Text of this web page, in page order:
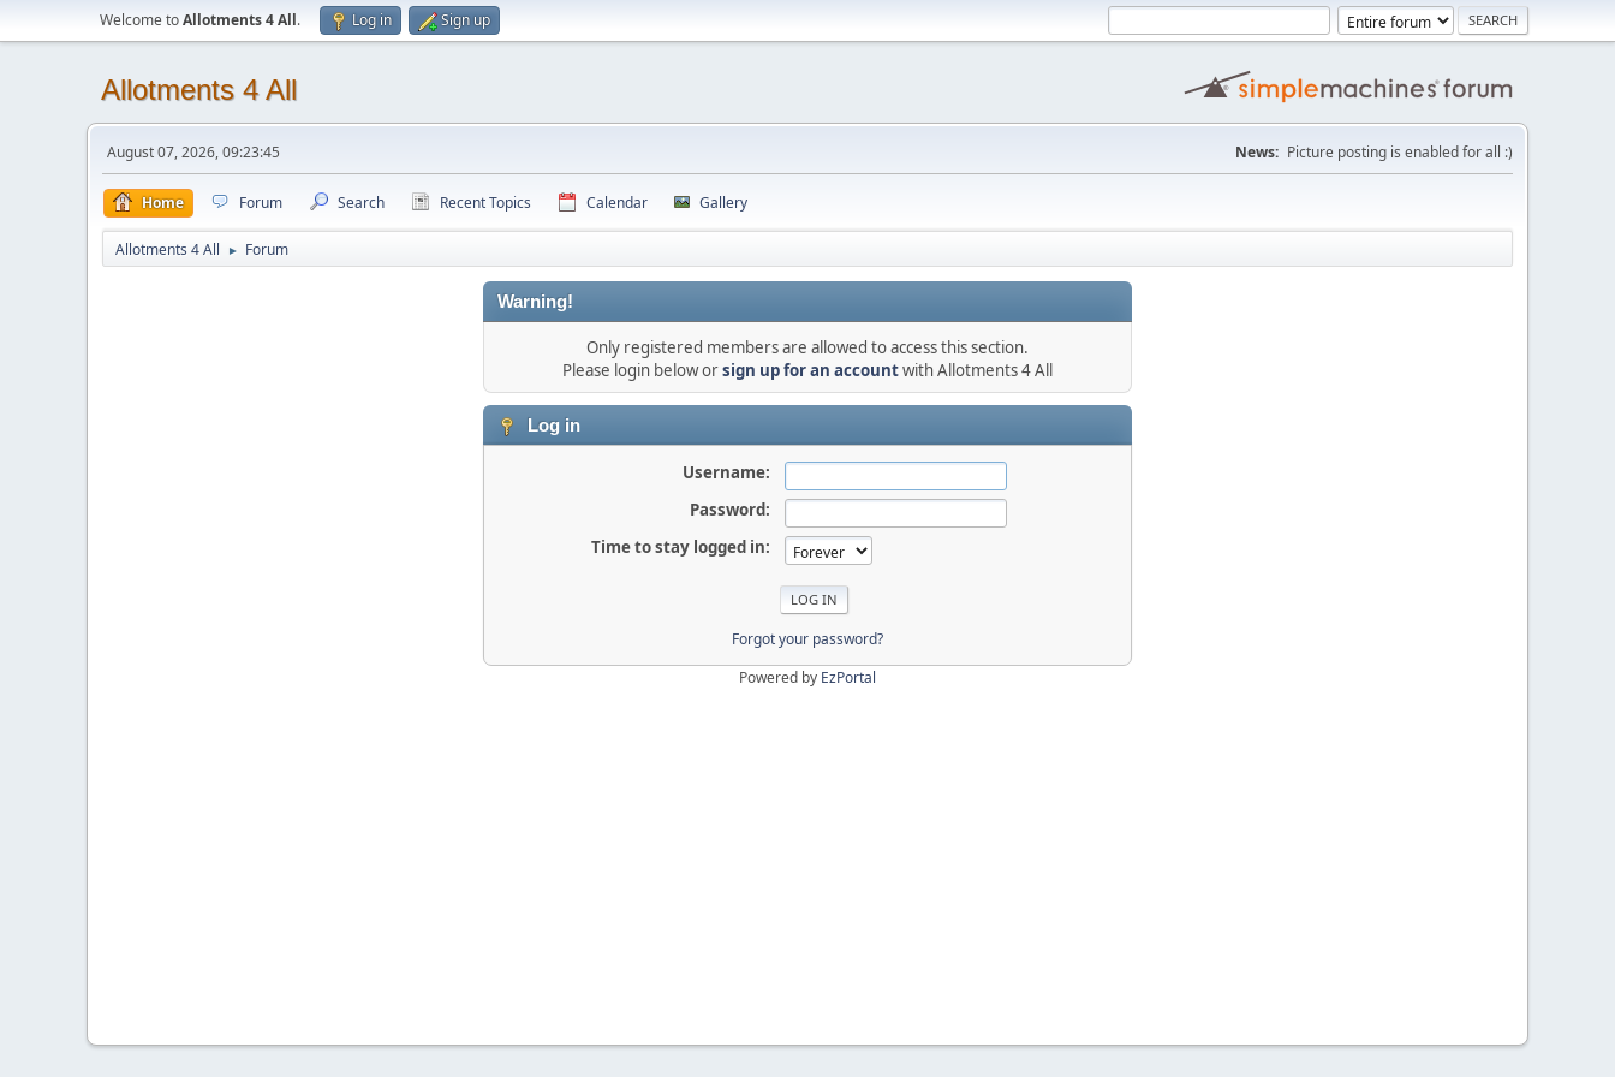
Welcome toAllotments 4 All. Log in Sign up
Allotments 4 All
August 07, 2026, 09:23:45 News: Picture posting is enabled for all :)
Home Forum Search Recent Topics Calendar Gallery
Allotments 4 All ► Forum
Warning!
Only registered members are allowed to access this section.
Please login below orsign up for an accountwith Allotments 4 All
Log in
Username:
Password:
Time to stay logged in:
Forgot your password?
Powered by EzPortal